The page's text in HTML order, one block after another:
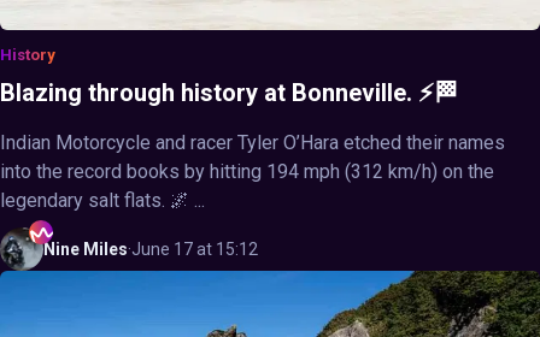
History
Blazing through history at Bonneville. ⚡🏁
Indian Motorcycle and racer Tyler O’Hara etched their names
into the record books by hitting 194 mph (312 km/h) on the
legendary salt flats. 🌌 ...
Nine Miles·June 17 at 15:12